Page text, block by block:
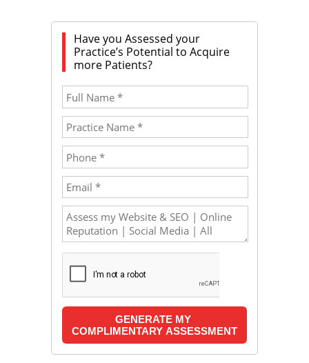
Have you Assessed your
Practice’s Potential to Acquire
more Patients?